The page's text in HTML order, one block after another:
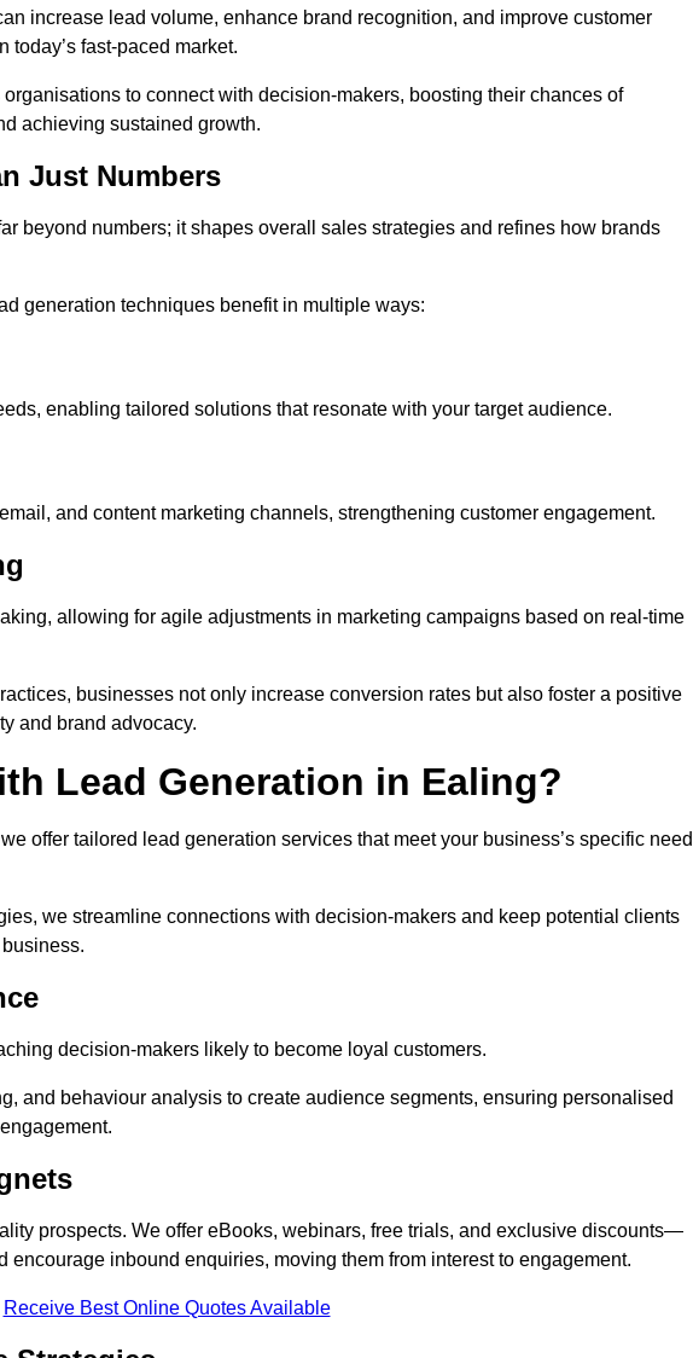
increase lead volume, enhance brand recognition, and improve customer
fast-paced market.
to connect with decision-makers, boosting their chances of
achieving sustained growth.
Just Numbers
beyond numbers; it shapes overall sales strategies and refines how brands
generation techniques benefit in multiple ways:
enabling tailored solutions that resonate with your target audience.
and content marketing channels, strengthening customer engagement.
allowing for agile adjustments in marketing campaigns based on real-time
businesses not only increase conversion rates but also foster a positive
and brand advocacy.
Lead Generation in Ealing?
we offer tailored lead generation services that meet your business’s specific
we streamline connections with decision-makers and keep potential clients
decision-makers likely to become loyal customers.
and behaviour analysis to create audience segments, ensuring personalised
prospects. We offer eBooks, webinars, free trials, and exclusive discounts—
inbound enquiries, moving them from interest to engagement.
Receive Best Online Quotes Available